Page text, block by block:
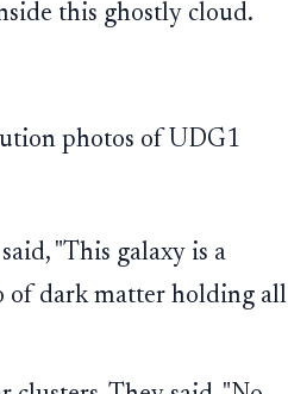
this ghostly cloud.
photos of UDG1
"This galaxy is a
of dark matter holding all